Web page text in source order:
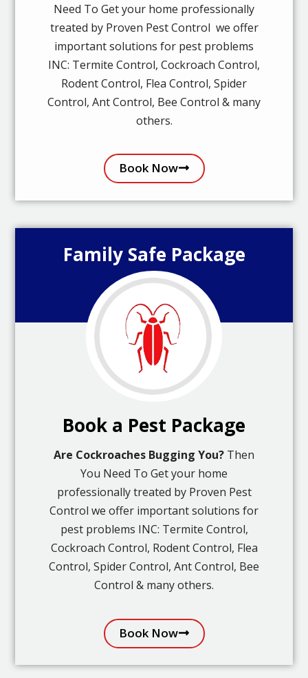
Need To Get your home professionally
treated by Proven Pest Control we offer
important solutions for pest problems
INC: Termite Control, Cockroach Control,
Rodent Control, Flea Control, Spider
Control, Ant Control, Bee Control & many
others.
Book Now
Family Safe Package
Book a Pest Package
Are Cockroaches Bugging You? Then
You Need To Get your home
professionally treated by Proven Pest
Control we offer important solutions for
pest problems INC: Termite Control,
Cockroach Control, Rodent Control, Flea
Control, Spider Control, Ant Control, Bee
Control & many others.
Book Now